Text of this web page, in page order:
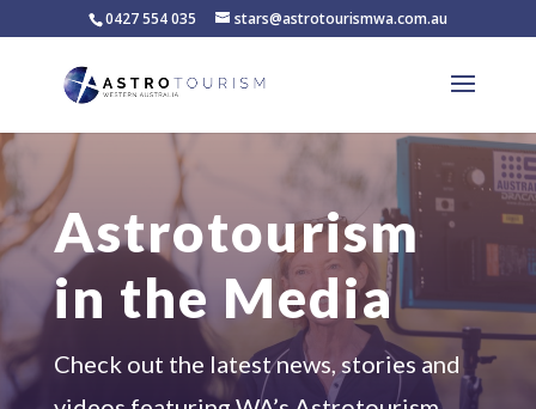
0427 554 035 stars@astrotourismwa.com.au
Astrotourism
in the Media
Check out the latest news, stories and